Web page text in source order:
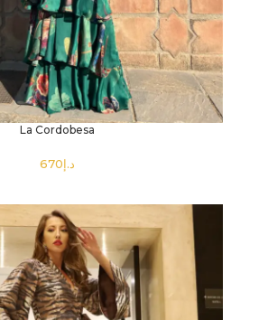
La Cordobesa
د.إ